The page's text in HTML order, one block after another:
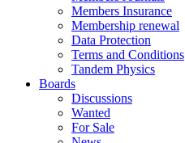
Members Insurance
Membership renewal
Data Protection
Terms and Conditions
Tandem Physics
Boards
Discussions
Wanted
For Sale